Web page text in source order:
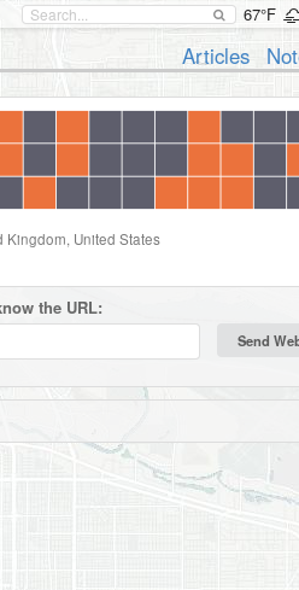
67°F
Articles
Kingdom, United States
the URL: